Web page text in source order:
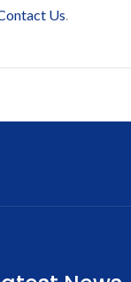
Us.